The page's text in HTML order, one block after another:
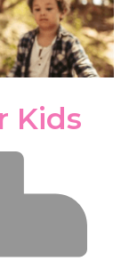
Kids